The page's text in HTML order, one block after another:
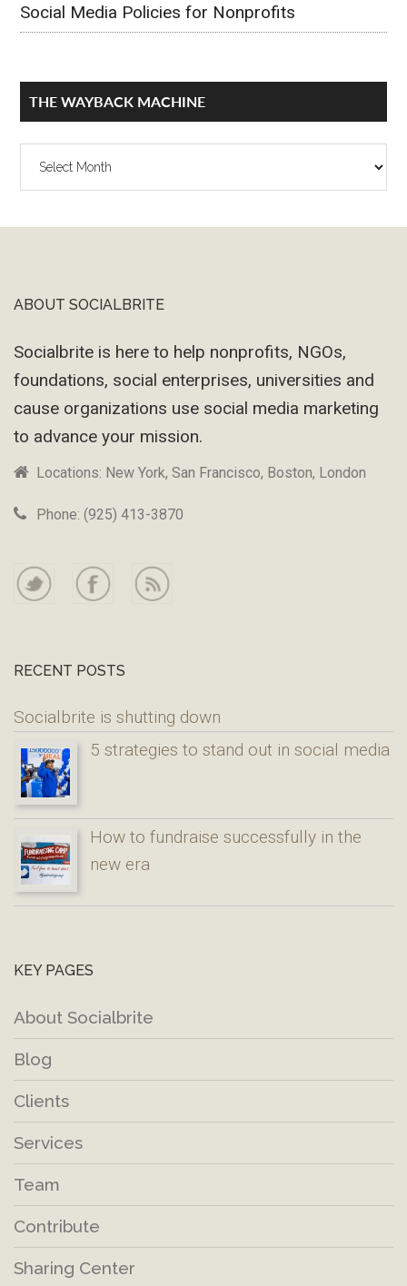
Social Media Policies for Nonprofits
THE WAYBACK MACHINE
The
Footer
ABOUT SOCIALBRITE
Socialbrite is here to help nonprofits, NGOs,
foundations, social enterprises, universities and
cause organizations use social media marketing
to advance your mission.
Locations: New York, San Francisco, Boston, London
Phone: (925) 413-3870
RECENT POSTS
Socialbrite is shutting down
5 strategies to stand out in social media
How to fundraise successfully in the
new era
KEY PAGES
About Socialbrite
Blog
Clients
Services
Team
Contribute
Sharing Center